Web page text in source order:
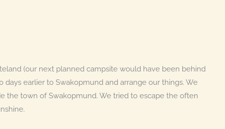
(our next planned campsite would have been behind
earlier to Swakopmund and arrange our things. We
the town of Swakopmund. We tried to escape the often